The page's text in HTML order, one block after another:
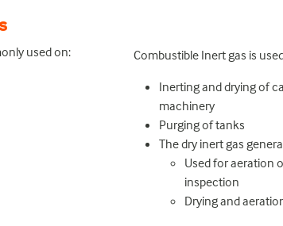
used on:
Combustible Inert gas is
Inerting and drying of
machinery
Purging of tanks
The dry inert gas
Used for aeration
inspection
Drying and